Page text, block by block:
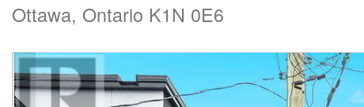
Ottawa, Ontario K1N 0E6